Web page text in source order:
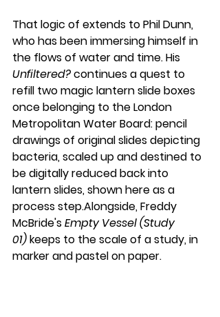
That logic of extends to Phil Dunn,
who has been immersing himself in
the flows of water and time. His
Unfiltered? continues a quest to
refill two magic lantern slide boxes
once belonging to the London
Metropolitan Water Board: pencil
drawings of original slides depicting
bacteria, scaled up and destined to
be digitally reduced back into
lantern slides, shown here as a
process step.Alongside, Freddy
McBride's Empty Vessel (Study
01) keeps to the scale of a study, in
marker and pastel on paper.